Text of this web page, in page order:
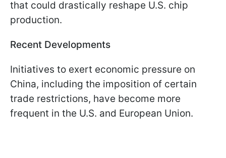
that could drastically reshape U.S. chip
production.
Recent Developments
Initiatives to exert economic pressure on
China, including the imposition of certain
trade restrictions, have become more
frequent in the U.S. and European Union.